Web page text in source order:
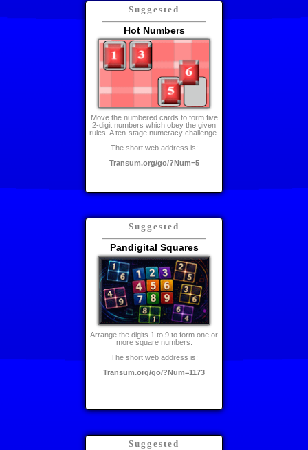
Suggested
Hot Numbers
Move the numbered cards to form five
2-digit numbers which obey the given
rules. A ten-stage numeracy challenge.
The short web address is:
Transum.org/go/?Num=5
Suggested
Pandigital Squares
Arrange the digits 1 to 9 to form one or
more square numbers.
The short web address is:
Transum.org/go/?Num=1173
Suggested